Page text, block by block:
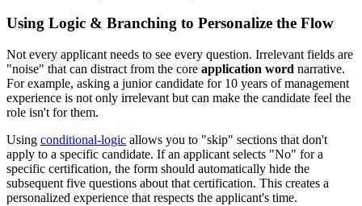
Using Logic & Branching to Personalize the Flow
Not every applicant needs to see every question. Irrelevant fields are
"noise" that can distract from the core application word narrative.
For example, asking a junior candidate for 10 years of management
experience is not only irrelevant but can make the candidate feel the
role isn't for them.
Using conditional-logic allows you to "skip" sections that don't
apply to a specific candidate. If an applicant selects "No" for a
specific certification, the form should automatically hide the
subsequent five questions about that certification. This creates a
personalized experience that respects the applicant's time.